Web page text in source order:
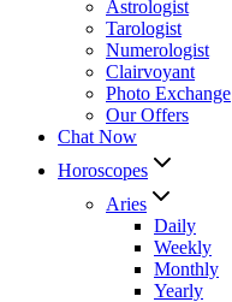
Astrologist
Tarologist
Numerologist
Clairvoyant
Photo Exchange
Our Offers
Chat Now
Horoscopes
Aries
Daily
Weekly
Monthly
Yearly